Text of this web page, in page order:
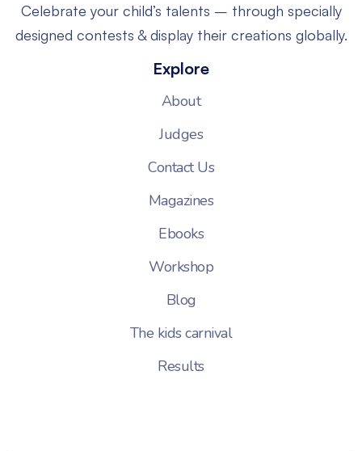
Celebrate your child’s talents – through specially
designed contests & display their creations globally.
Explore
About
Judges
Contact Us
Magazines
Ebooks
Workshop
Blog
The kids carnival
Results